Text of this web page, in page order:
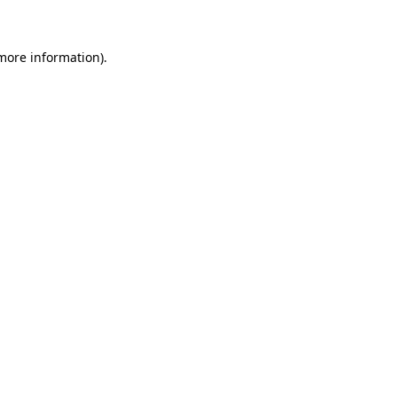
information).